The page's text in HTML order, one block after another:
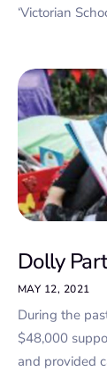
‘Victorian
Dolly
MAY 12, 2021
During the
$48,000
and provided